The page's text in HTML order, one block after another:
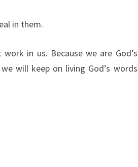
in them.
in us. Because we are God’s
will keep on living God’s words